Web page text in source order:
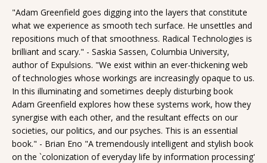
"Adam Greenfield goes digging into the layers that constitute
what we experience as smooth tech surface. He unsettles and
repositions much of that smoothness. Radical Technologies is
brilliant and scary." - Saskia Sassen, Columbia University,
author of Expulsions. "We exist within an ever-thickening web
of technologies whose workings are increasingly opaque to us.
In this illuminating and sometimes deeply disturbing book
Adam Greenfield explores how these systems work, how they
synergise with each other, and the resultant effects on our
societies, our politics, and our psyches. This is an essential
book." - Brian Eno "A tremendously intelligent and stylish book
on the `colonization of everyday life by information processing'